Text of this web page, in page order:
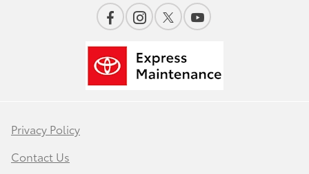
Privacy Policy
Contact Us